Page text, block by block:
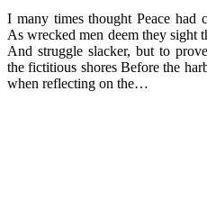
I many times thought Peace had
As wrecked men deem they sight
And struggle slacker, but to
the fictitious shores Before the
when reflecting on the…